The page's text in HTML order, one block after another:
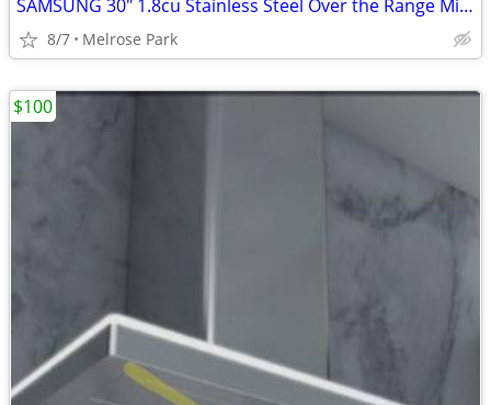
SAMSUNG 30" 1.8cu Stainless Steel Over the Range Microwave
8/7 Melrose Park
$100